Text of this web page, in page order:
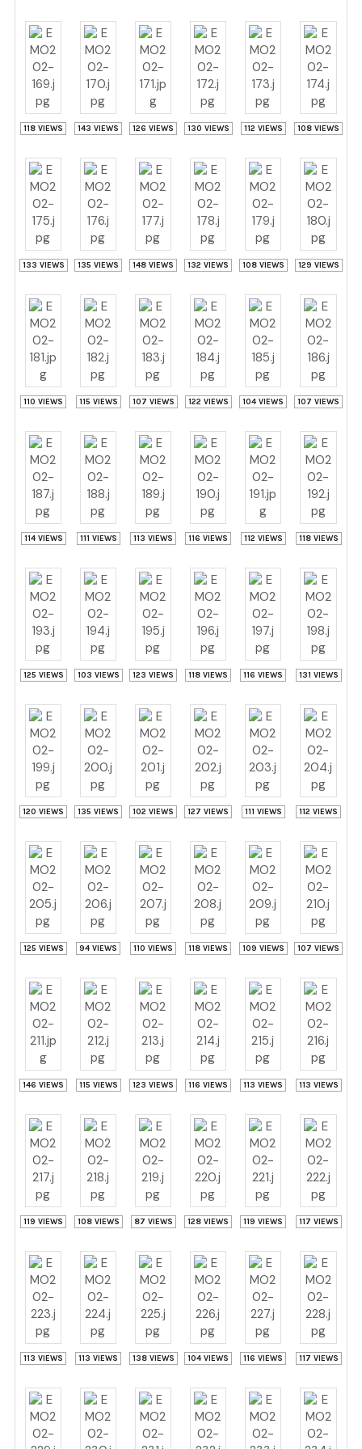
118 VIEWS 143 VIEWS 126 VIEWS 130 VIEWS 112 VIEWS 108 VIEWS
133 VIEWS 135 VIEWS 148 VIEWS 132 VIEWS 108 VIEWS 129 VIEWS
110 VIEWS 115 VIEWS 107 VIEWS 122 VIEWS 104 VIEWS 107 VIEWS
114 VIEWS 111 VIEWS 113 VIEWS 116 VIEWS 112 VIEWS 118 VIEWS
125 VIEWS 103 VIEWS 123 VIEWS 118 VIEWS 116 VIEWS 131 VIEWS
120 VIEWS 135 VIEWS 102 VIEWS 127 VIEWS 111 VIEWS 112 VIEWS
125 VIEWS 94 VIEWS 110 VIEWS 118 VIEWS 109 VIEWS 107 VIEWS
146 VIEWS 115 VIEWS 123 VIEWS 116 VIEWS 113 VIEWS 113 VIEWS
119 VIEWS 108 VIEWS 87 VIEWS 128 VIEWS 119 VIEWS 117 VIEWS
113 VIEWS 113 VIEWS 138 VIEWS 104 VIEWS 116 VIEWS 117 VIEWS